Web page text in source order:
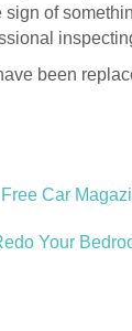
of
been
Car
Your